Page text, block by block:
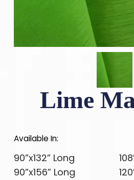
Lime
Available In:
90”x132” Long
90”x156” Long